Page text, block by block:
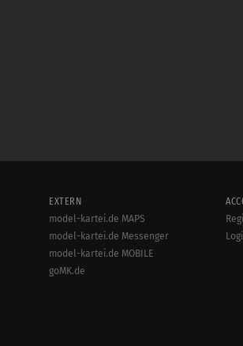
EXTERN
model-kartei.de MAPS
model-kartei.de Messenger
model-kartei.de MOBILE
goMK.de